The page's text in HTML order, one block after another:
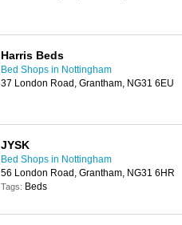
Harris Beds
Bed Shops in Nottingham
37 London Road, Grantham, NG31 6EU
JYSK
Bed Shops in Nottingham
56 London Road, Grantham, NG31 6HR
Tags: Beds